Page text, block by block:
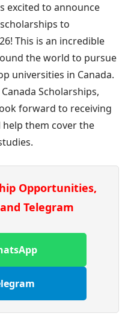
excited to announce
to
This is an incredible
the world to pursue
universities in Canada.
Scholarships,
forward to receiving
them cover the
Opportunities,
Telegram